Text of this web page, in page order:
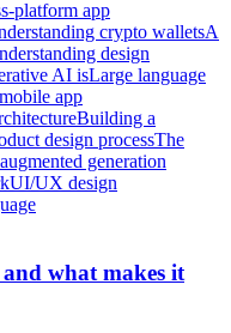
platform app
crypto walletsA
design
AI isLarge language
app
Building a
design processThe
generation
UI/UX design
what makes it